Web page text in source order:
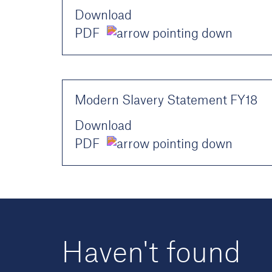
Download
PDF
Modern Slavery Statement FY18
Download
PDF
Haven't found